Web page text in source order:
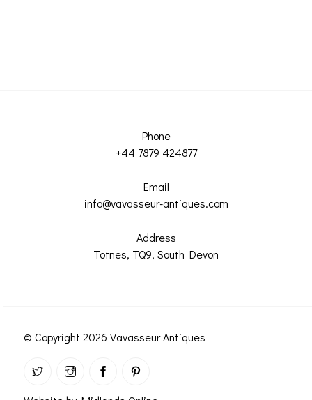
Phone
+44 7879 424877
Email
info@vavasseur-antiques.com
Address
Totnes, TQ9, South Devon
© Copyright 2026 Vavasseur Antiques